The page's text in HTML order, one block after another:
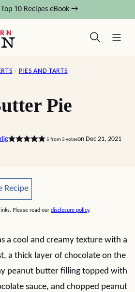
10 Recipes eBook →
› PIES AND TARTS
Pie
5 from 3 voteson Dec 21, 2021
Recipe
Save Recipe
Please read our disclosure policy.
a cool and creamy texture with a
a thick layer of chocolate on the
peanut butter filling topped with
sauce, and chopped peanut